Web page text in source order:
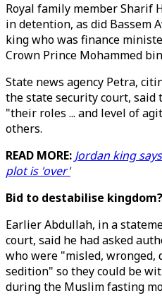
Royal family member Sharif
in detention, as did Bassem
king who was finance
Crown Prince Mohammed
State news agency Petra,
the state security court, said
"their roles ... and level of
others.
READ MORE: Jordan king
plot is 'over'
Bid to destabilise kingdom?
Earlier Abdullah, in a
court, said he had asked
who were "misled, wronged,
sedition" so they could be
during the Muslim fasting